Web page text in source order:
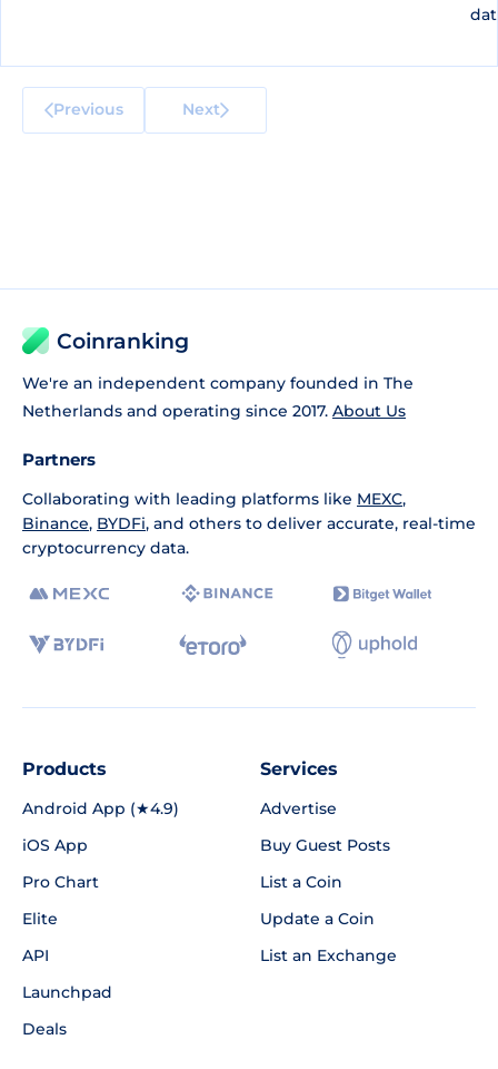
Previous Next
Coinranking
We're an independent company founded in The
Netherlands and operating since 2017. About Us
Partners
Collaborating with leading platforms like MEXC,
Binance, BYDFi, and others to deliver accurate, real-time
cryptocurrency data.
Products
Android App (★4.9)
iOS App
Pro Chart
Elite
API
Launchpad
Deals
Services
Advertise
Buy Guest Posts
List a Coin
Update a Coin
List an Exchange